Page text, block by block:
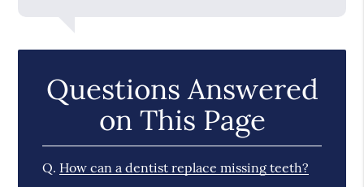
Questions Answered
on This Page
Q. How can a dentist replace missing teeth?